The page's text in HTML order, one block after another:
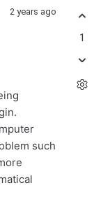
2 years ago
such
1